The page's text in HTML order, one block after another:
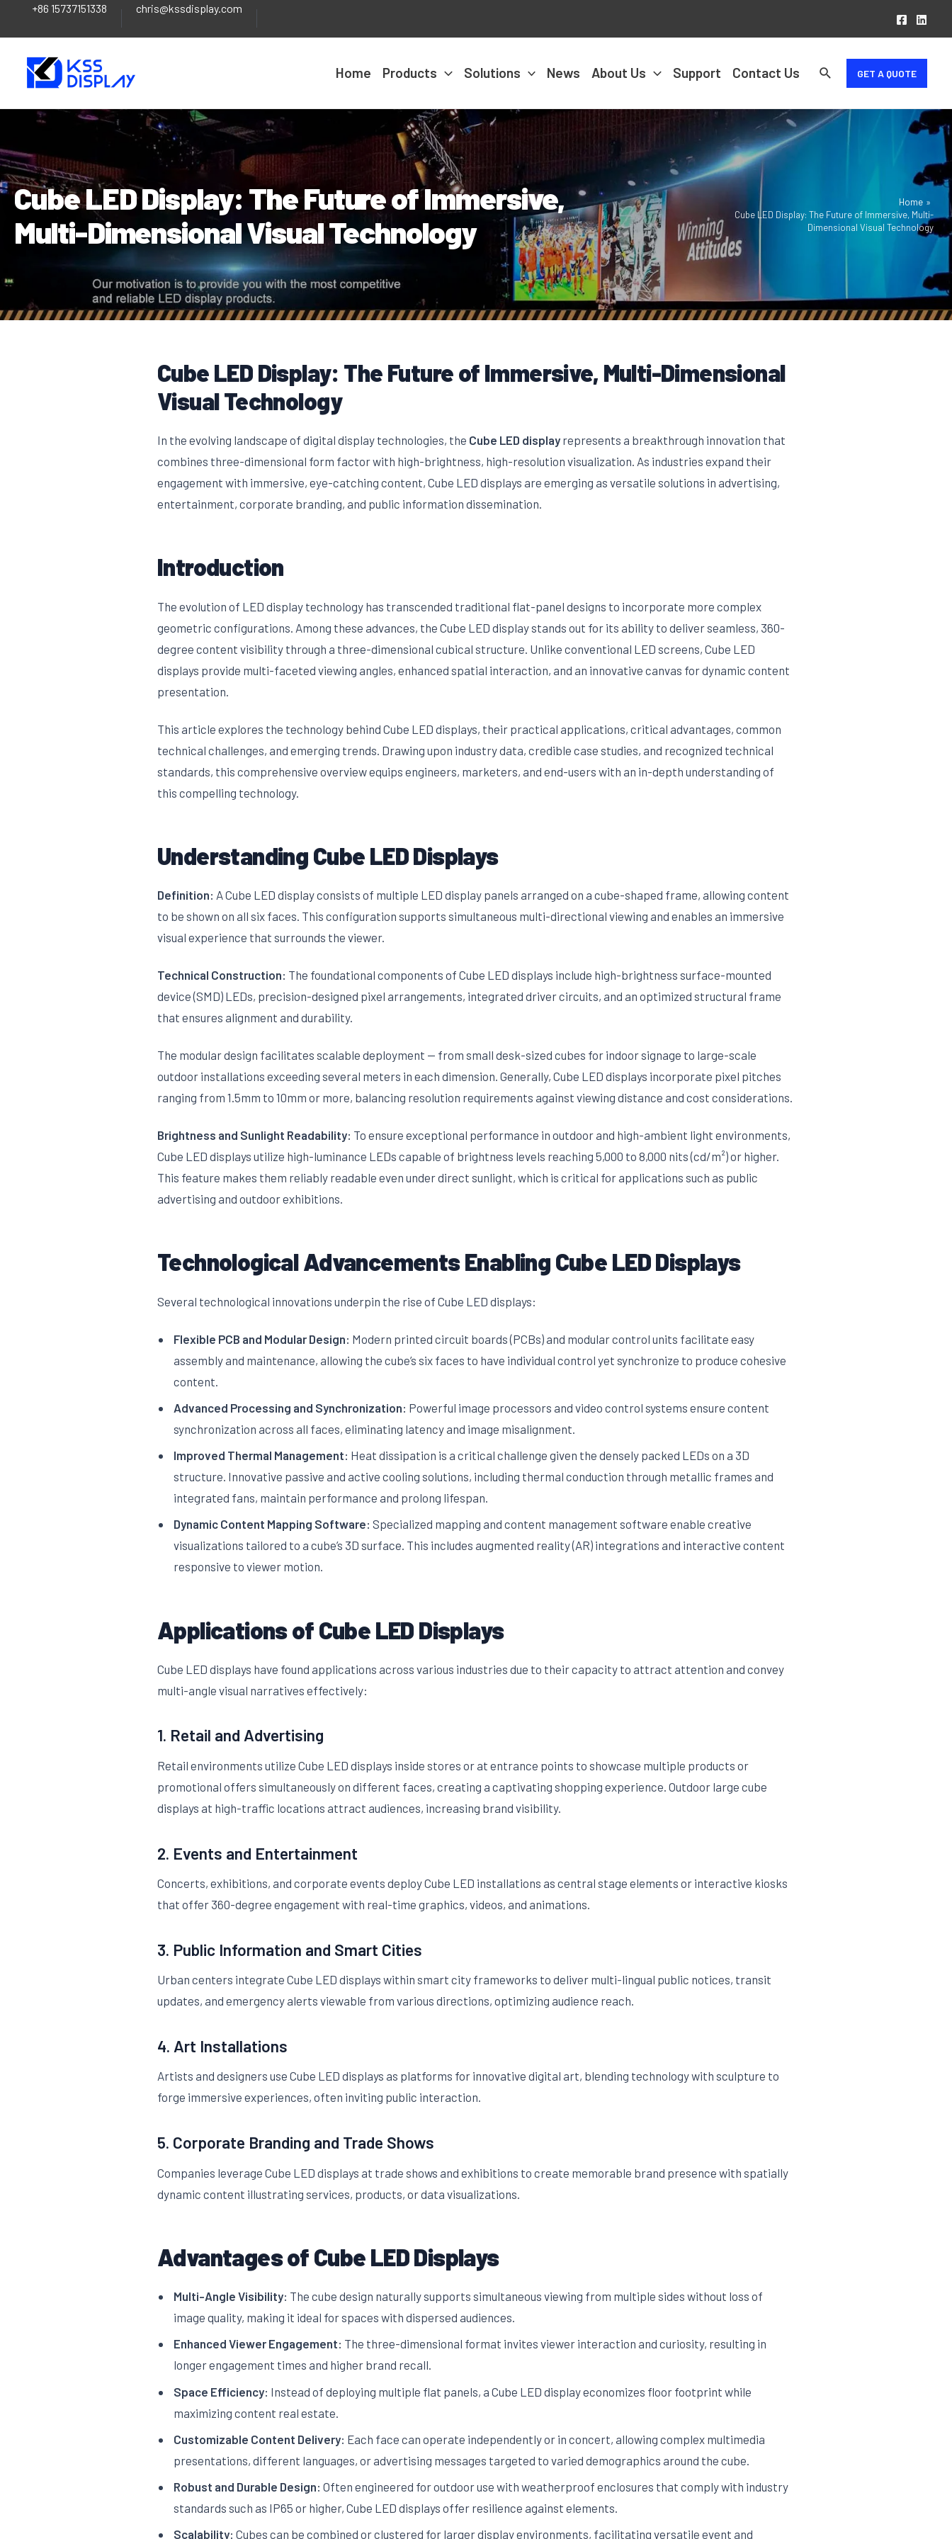
+86 15737151338 chris@kssdisplay.com
Home Products Solutions News About Us Support Contact Us GET A QUOTE
Cube LED Display: The Future of Immersive,
Multi-Dimensional Visual Technology
Home
Cube LED Display: The Future of Immersive, Multi-
Dimensional Visual Technology
Cube LED Display: The Future of Immersive, Multi-Dimensional
Visual Technology
In the evolving landscape of digital display technologies, the Cube LED display represents a breakthrough innovation that
combines three-dimensional form factor with high-brightness, high-resolution visualization. As industries expand their
engagement with immersive, eye-catching content, Cube LED displays are emerging as versatile solutions in advertising,
entertainment, corporate branding, and public information dissemination.
Introduction
The evolution of LED display technology has transcended traditional flat-panel designs to incorporate more complex
geometric configurations. Among these advances, the Cube LED display stands out for its ability to deliver seamless, 360-
degree content visibility through a three-dimensional cubical structure. Unlike conventional LED screens, Cube LED
displays provide multi-faceted viewing angles, enhanced spatial interaction, and an innovative canvas for dynamic content
presentation.
This article explores the technology behind Cube LED displays, their practical applications, critical advantages, common
technical challenges, and emerging trends. Drawing upon industry data, credible case studies, and recognized technical
standards, this comprehensive overview equips engineers, marketers, and end-users with an in-depth understanding of
this compelling technology.
Understanding Cube LED Displays
Definition: A Cube LED display consists of multiple LED display panels arranged on a cube-shaped frame, allowing content
to be shown on all six faces. This configuration supports simultaneous multi-directional viewing and enables an immersive
visual experience that surrounds the viewer.
Technical Construction: The foundational components of Cube LED displays include high-brightness surface-mounted
device (SMD) LEDs, precision-designed pixel arrangements, integrated driver circuits, and an optimized structural frame
that ensures alignment and durability.
The modular design facilitates scalable deployment — from small desk-sized cubes for indoor signage to large-scale
outdoor installations exceeding several meters in each dimension. Generally, Cube LED displays incorporate pixel pitches
ranging from 1.5mm to 10mm or more, balancing resolution requirements against viewing distance and cost considerations.
Brightness and Sunlight Readability: To ensure exceptional performance in outdoor and high-ambient light environments,
Cube LED displays utilize high-luminance LEDs capable of brightness levels reaching 5,000 to 8,000 nits (cd/m²) or higher.
This feature makes them reliably readable even under direct sunlight, which is critical for applications such as public
advertising and outdoor exhibitions.
Technological Advancements Enabling Cube LED Displays
Several technological innovations underpin the rise of Cube LED displays:
Flexible PCB and Modular Design: Modern printed circuit boards (PCBs) and modular control units facilitate easy
assembly and maintenance, allowing the cube’s six faces to have individual control yet synchronize to produce cohesive
content.
Advanced Processing and Synchronization: Powerful image processors and video control systems ensure content
synchronization across all faces, eliminating latency and image misalignment.
Improved Thermal Management: Heat dissipation is a critical challenge given the densely packed LEDs on a 3D
structure. Innovative passive and active cooling solutions, including thermal conduction through metallic frames and
integrated fans, maintain performance and prolong lifespan.
Dynamic Content Mapping Software: Specialized mapping and content management software enable creative
visualizations tailored to a cube’s 3D surface. This includes augmented reality (AR) integrations and interactive content
responsive to viewer motion.
Applications of Cube LED Displays
Cube LED displays have found applications across various industries due to their capacity to attract attention and convey
multi-angle visual narratives effectively:
1. Retail and Advertising
Retail environments utilize Cube LED displays inside stores or at entrance points to showcase multiple products or
promotional offers simultaneously on different faces, creating a captivating shopping experience. Outdoor large cube
displays at high-traffic locations attract audiences, increasing brand visibility.
2. Events and Entertainment
Concerts, exhibitions, and corporate events deploy Cube LED installations as central stage elements or interactive kiosks
that offer 360-degree engagement with real-time graphics, videos, and animations.
3. Public Information and Smart Cities
Urban centers integrate Cube LED displays within smart city frameworks to deliver multi-lingual public notices, transit
updates, and emergency alerts viewable from various directions, optimizing audience reach.
4. Art Installations
Artists and designers use Cube LED displays as platforms for innovative digital art, blending technology with sculpture to
forge immersive experiences, often inviting public interaction.
5. Corporate Branding and Trade Shows
Companies leverage Cube LED displays at trade shows and exhibitions to create memorable brand presence with spatially
dynamic content illustrating services, products, or data visualizations.
Advantages of Cube LED Displays
Multi-Angle Visibility: The cube design naturally supports simultaneous viewing from multiple sides without loss of
image quality, making it ideal for spaces with dispersed audiences.
Enhanced Viewer Engagement: The three-dimensional format invites viewer interaction and curiosity, resulting in
longer engagement times and higher brand recall.
Space Efficiency: Instead of deploying multiple flat panels, a Cube LED display economizes floor footprint while
maximizing content real estate.
Customizable Content Delivery: Each face can operate independently or in concert, allowing complex multimedia
presentations, different languages, or advertising messages targeted to varied demographics around the cube.
Robust and Durable Design: Often engineered for outdoor use with weatherproof enclosures that comply with industry
standards such as IP65 or higher, Cube LED displays offer resilience against elements.
Scalability: Cubes can be combined or clustered for larger display environments, facilitating versatile event and
Post